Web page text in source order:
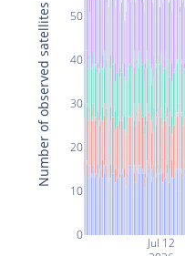
Jul 12
0
10
20
30
40
50
Number of observed satellites